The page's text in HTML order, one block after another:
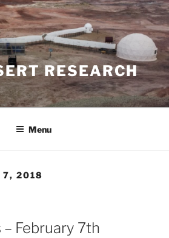
RESEARCH
Menu
7, 2018
February 7th